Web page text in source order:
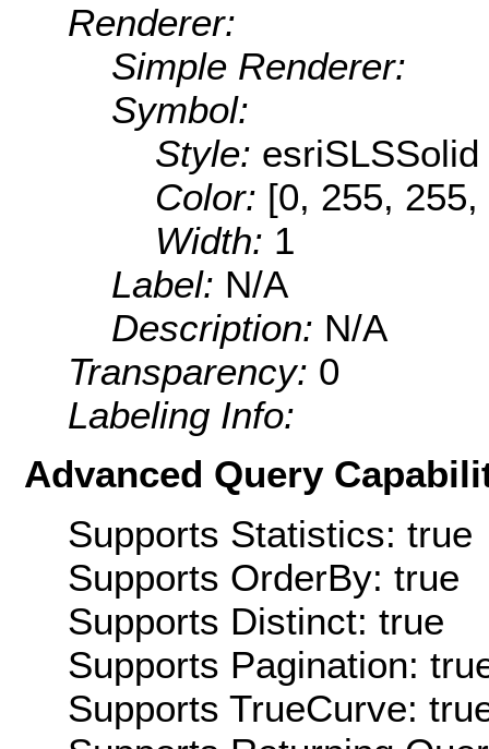
Renderer:
Simple Renderer:
Symbol:
Style: esriSLSSolid
Color: [0, 255, 255,
Width: 1
Label: N/A
Description: N/A
Transparency: 0
Labeling Info:
Advanced Query
Supports Statistics: true
Supports OrderBy: true
Supports Distinct: true
Supports Pagination:
Supports TrueCurve: